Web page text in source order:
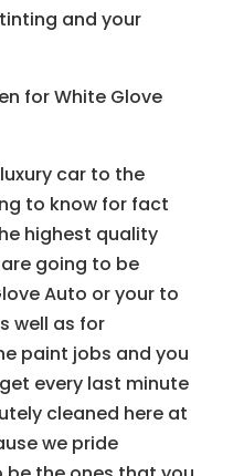
and your
for White Glove
car to the
to know for fact
highest quality
going to be
Auto or your to
well as for
paint jobs and you
every last minute
cleaned here at
we pride